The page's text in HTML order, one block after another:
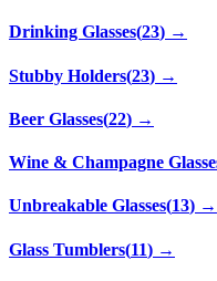
Drinking Glasses(23) →
Stubby Holders(23) →
Beer Glasses(22) →
Wine & Champagne
Unbreakable Glasses(13) →
Glass Tumblers(11) →